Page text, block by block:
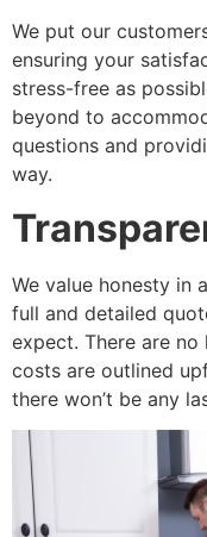
We put our
ensuring your
stress-free as
beyond to
questions and
way.
We value honesty in
full and detailed
expect. There are no
costs are outlined
there won’t be any